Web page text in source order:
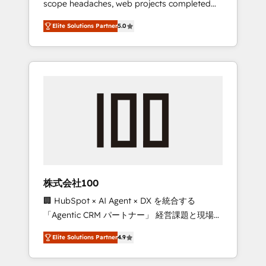
configurations. We are SOC 2 Type II and ISO
27001 certified, reinforcing our commitment
to data security and compliance. At
OneMetric, we help revenue teams focus on
the OneMetric that matters most: revenue.
scope headaches, web projects completed
on time. Our in-house team of certified CRM
architects, experts, developers, designers,
and marketers handles all aspects of your
HubSpot. ✨ 400+ global clients ✨ 100+
full Hub implementations, and 5,000+ pages
growth & +751% new visitors for a full-funnel
leaders: 🏆 HubSpot Platform Migration
Impact Award 🏆 Clutch HubSpot Global
Leader 🏆 Finalist: HubSpot Inbound
Campaign of the Year 🏆 Gold AVA Digital
Award for Best Website 🌟 Accreditations:
CRM Implementation, HubSpot Content
Elite Solutions Partner5.0
株式会社100
🏢 HubSpot × AI Agent × DX を統合する
「Agentic CRM パートナー」 経営課題と現場業
務をつなぐAIネイティブ・エージェンシーとし
て、HubSpot Eliteの実装力で顧客フロント業務
を再設計します。 💡 100inc は何をする会社
Elite Solutions Partner4.9